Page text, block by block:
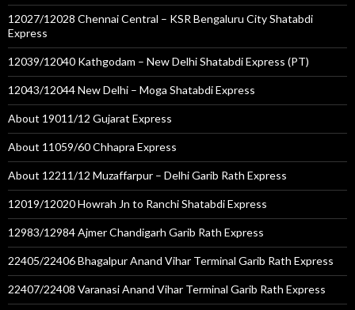
12027/12028 Chennai Central – KSR Bengaluru City Shatabdi
Express
12039/12040 Kathgodam – New Delhi Shatabdi Express (PT)
12043/12044 New Delhi – Moga Shatabdi Express
About 19011/12 Gujarat Express
About 11059/60 Chhapra Express
About 12211/12 Muzaffarpur – Delhi Garib Rath Express
12019/12020 Howrah Jn to Ranchi Shatabdi Express
12983/12984 Ajmer Chandigarh Garib Rath Express
22405/22406 Bhagalpur Anand Vihar Terminal Garib Rath Express
22407/22408 Varanasi Anand Vihar Terminal Garib Rath Express